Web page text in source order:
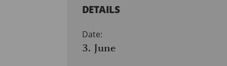
DETAILS
Date:
3. June